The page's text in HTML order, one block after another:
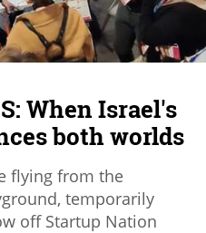
When Israel's
both worlds
flying from the
temporarily
off Startup Nation